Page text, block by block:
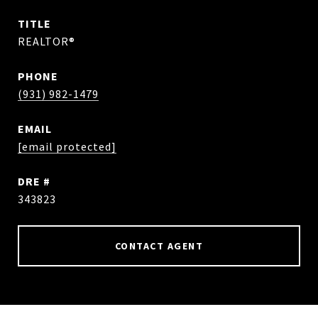
TITLE
REALTOR®
PHONE
(931) 982-1479
EMAIL
[email protected]
DRE #
343823
CONTACT AGENT